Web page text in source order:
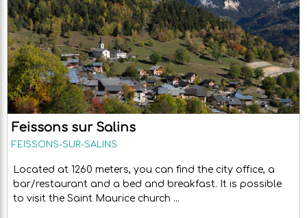
Feissons sur Salins
FEISSONS-SUR-SALINS
Located at 1260 meters, you can find the city office, a
bar/restaurant and a bed and breakfast. It is possible
to visit the Saint Maurice church ...